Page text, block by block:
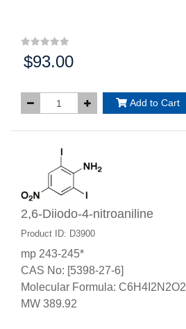
Price:
$93.00
Add to Cart
2,6-Diiodo-4-nitroaniline
Product ID: D3900
mp 243-245*
CAS No: [5398-27-6]
Molecular Formula: C6H4I2N2O2
MW 389.92